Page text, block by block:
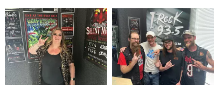
Victoria
and
Megan
Are
Here
To
Heat
Victoria
and
Megan
Are
Here
To
Heat
Her
Birthday
As
This
Week’s
I-
Host
Her
Birthday
As
This
Week’s
I-
Host